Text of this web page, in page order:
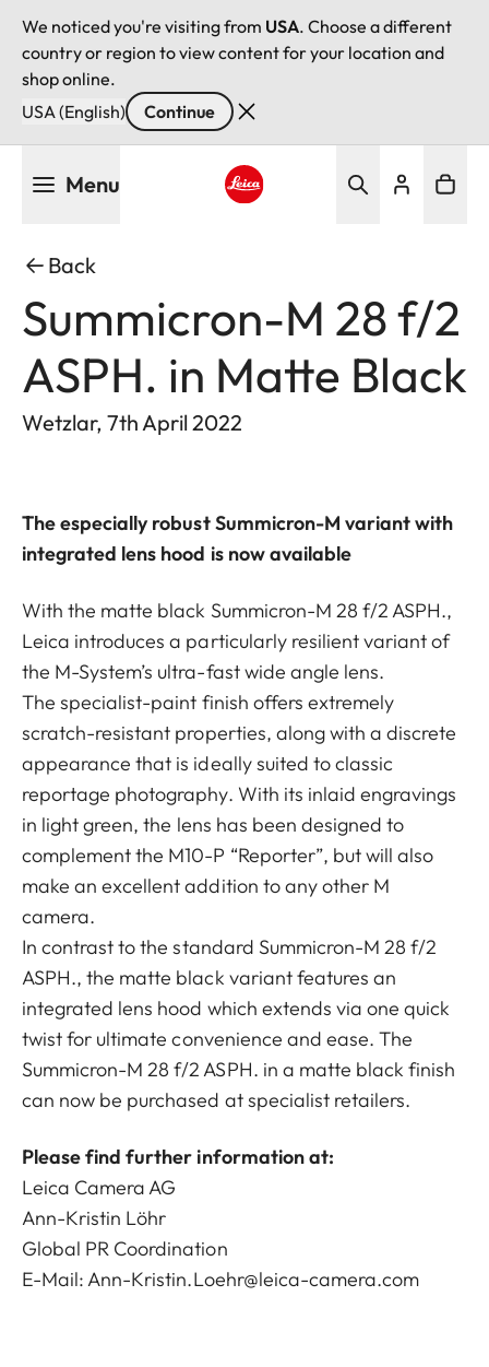
We noticed you're visiting from USA. Choose a different
country or region to view content for your location and
shop online.
USA (English)
Continue
Menu
Back
Summicron-M 28 f/2
ASPH. in Matte Black
Wetzlar, 7th April 2022
The especially robust Summicron-M variant with
integrated lens hood is now available
With the matte black Summicron-M 28 f/2 ASPH.,
Leica introduces a particularly resilient variant of
the M-System’s ultra-fast wide angle lens.
The specialist-paint finish offers extremely
scratch-resistant properties, along with a discrete
appearance that is ideally suited to classic
reportage photography. With its inlaid engravings
in light green, the lens has been designed to
complement the M10-P “Reporter”, but will also
make an excellent addition to any other M
camera.
In contrast to the standard Summicron-M 28 f/2
ASPH., the matte black variant features an
integrated lens hood which extends via one quick
twist for ultimate convenience and ease. The
Summicron-M 28 f/2 ASPH. in a matte black finish
can now be purchased at specialist retailers.
Please find further information at:
Leica Camera AG
Ann-Kristin Löhr
Global PR Coordination
E-Mail:Ann-Kristin.Loehr@leica-camera.com